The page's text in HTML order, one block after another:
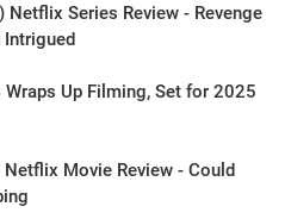
Netflix Series Review - Revenge
Intrigued
Wraps Up Filming, Set for 2025
Netflix Movie Review - Could